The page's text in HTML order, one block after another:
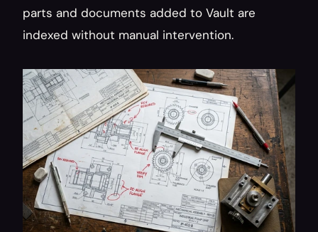
parts and documents added to Vault are
indexed without manual intervention.